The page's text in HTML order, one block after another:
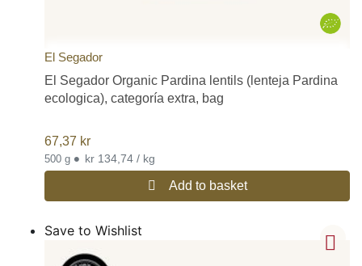
El Segador
El Segador Organic Pardina lentils (lenteja Pardina
ecologica), categoría extra, bag
67,37 kr
500 g • kr 134,74 / kg
Add to basket
Save to Wishlist